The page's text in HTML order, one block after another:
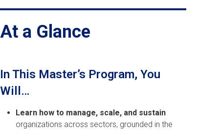
At a Glance
In This Master’s Program, You
Will…
Learn how to manage, scale, and sustain
organizations across sectors, grounded in the